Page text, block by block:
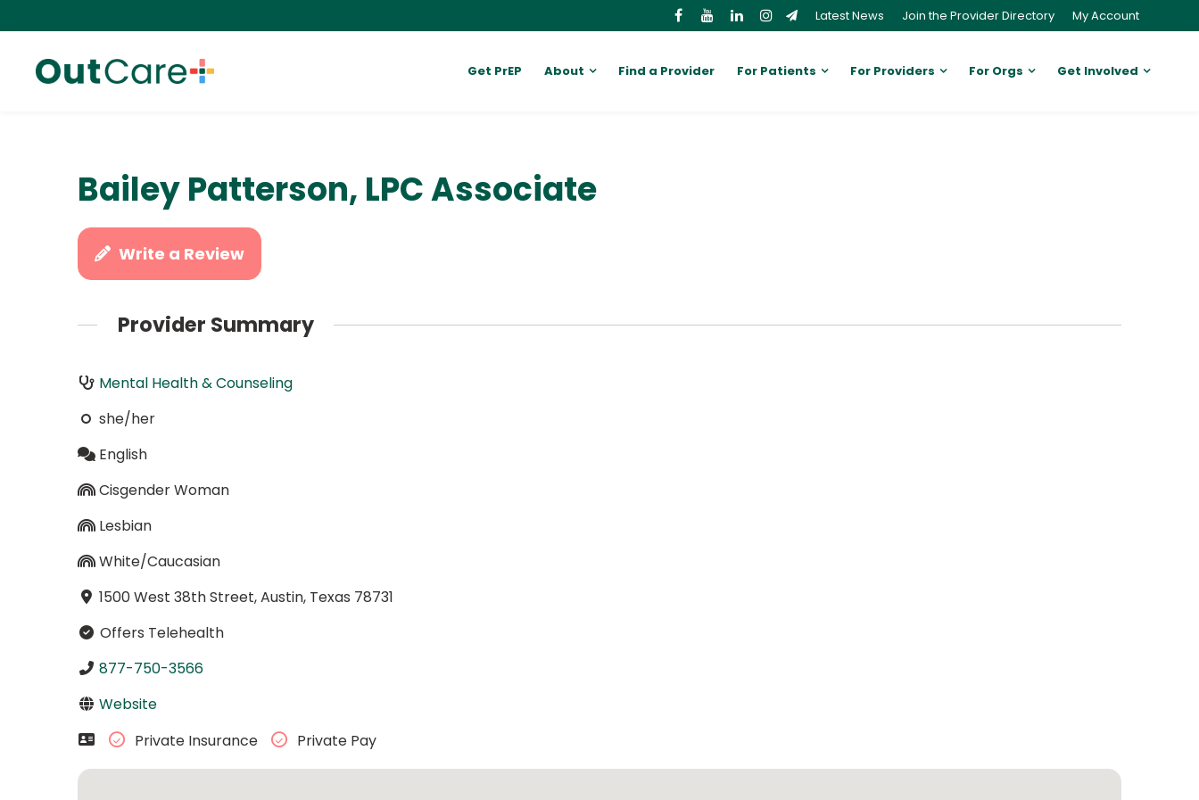
Latest News Join the Provider Directory My Account
Get PrEP About Find a Provider For Patients For Providers For Orgs Get Involved
Bailey Patterson, LPC Associate
Write a Review
Provider Summary
Mental Health & Counseling
she/her
English
Cisgender Woman
Lesbian
White/Caucasian
1500 West 38th Street, Austin, Texas 78731
Offers Telehealth
877-750-3566
Website
Private Insurance
Private Pay